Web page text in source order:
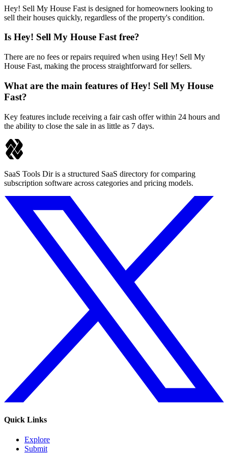
Hey! Sell My House Fast is designed for homeowners looking to
sell their houses quickly, regardless of the property's condition.
Is Hey! Sell My House Fast free?
There are no fees or repairs required when using Hey! Sell My
House Fast, making the process straightforward for sellers.
What are the main features of Hey! Sell My House
Fast?
Key features include receiving a fair cash offer within 24 hours and
the ability to close the sale in as little as 7 days.
SaaS Tools Dir is a structured SaaS directory for comparing
subscription software across categories and pricing models.
Quick Links
Explore
Submit